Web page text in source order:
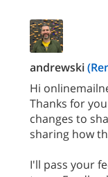
andrewski
Hi
Thanks for
changes to
sharing how
I'll pass your